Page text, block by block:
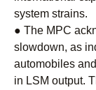
system strains.
● The MPC
slowdown, as
automobiles
in LSM output.